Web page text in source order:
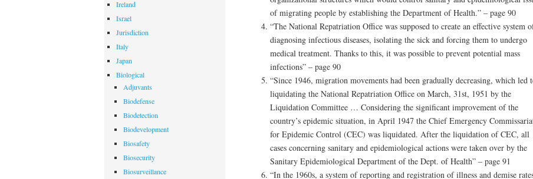
of migrating people by establishing the Department of Health.” – page 90
“The National Repatriation Office was supposed to create an effective system
diagnosing infectious diseases, isolating the sick and forcing them to undergo
medical treatment. Thanks to this, it was possible to prevent potential mass
infections” – page 90
“Since 1946, migration movements had been gradually decreasing, which led
liquidating the National Repatriation Office on March, 31st, 1951 by the
Liquidation Committee … Considering the significant improvement of the
country’s epidemic situation, in April 1947 the Chief Emergency
for Epidemic Control (CEC) was liquidated. After the liquidation of CEC, all
cases concerning sanitary and epidemiological actions were taken over by the
Sanitary Epidemiological Department of the Dept. of Health” – page 91
“In the 1960s, a system of reporting and registration of illness and demise
Ireland
Israel
Jurisdiction
Italy
Japan
Biological
Adjuvants
Biodefense
Biodetection
Biodevelopment
Biosafety
Biosecurity
Biosurveillance